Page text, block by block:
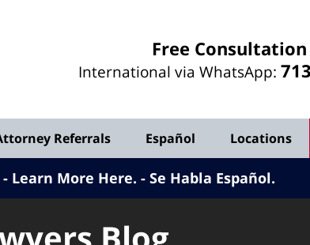
Free
International via WhatsApp:
Referrals Español Locations
Learn More Here. Se Habla Español.